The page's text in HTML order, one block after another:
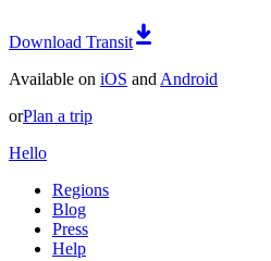
Download Transit
Available on iOS and Android
orPlan a trip
Hello
Regions
Blog
Press
Help